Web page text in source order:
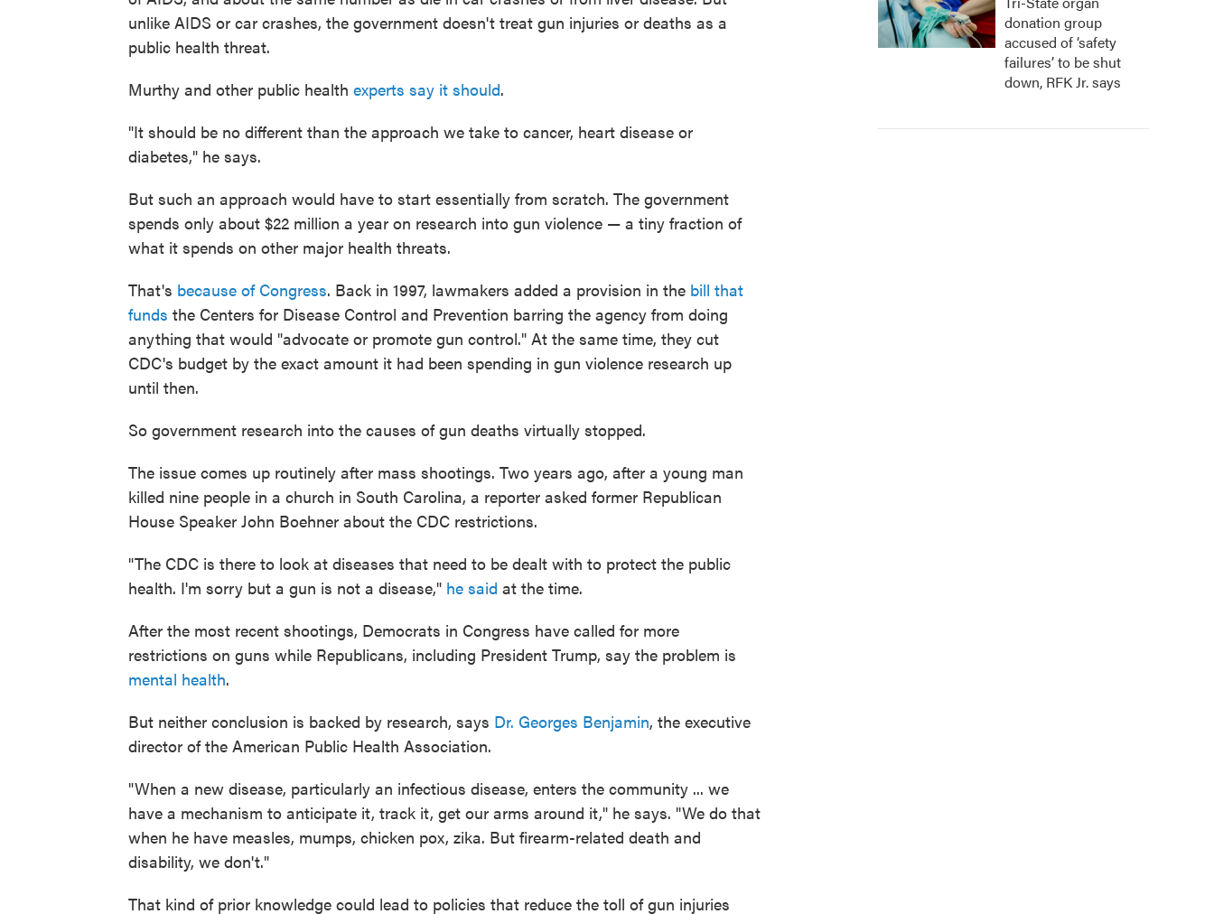
unlike AIDS or car crashes, the government doesn't treat gun injuries or deaths as a
public health threat.
Murthy and other public health experts say it should.
"It should be no different than the approach we take to cancer, heart disease or
diabetes," he says.
But such an approach would have to start essentially from scratch. The government
spends only about $22 million a year on research into gun violence — a tiny fraction of
what it spends on other major health threats.
That's because of Congress. Back in 1997, lawmakers added a provision in the bill that
funds the Centers for Disease Control and Prevention barring the agency from doing
anything that would "advocate or promote gun control." At the same time, they cut
CDC's budget by the exact amount it had been spending in gun violence research up
until then.
So government research into the causes of gun deaths virtually stopped.
The issue comes up routinely after mass shootings. Two years ago, after a young man
killed nine people in a church in South Carolina, a reporter asked former Republican
House Speaker John Boehner about the CDC restrictions.
"The CDC is there to look at diseases that need to be dealt with to protect the public
health. I'm sorry but a gun is not a disease," he said at the time.
After the most recent shootings, Democrats in Congress have called for more
restrictions on guns while Republicans, including President Trump, say the problem is
mental health.
But neither conclusion is backed by research, says Dr. Georges Benjamin, the executive
director of the American Public Health Association.
"When a new disease, particularly an infectious disease, enters the community ... we
have a mechanism to anticipate it, track it, get our arms around it," he says. "We do that
when he have measles, mumps, chicken pox, zika. But firearm-related death and
disability, we don't."
That kind of prior knowledge could lead to policies that reduce the toll of gun injuries
donation group
accused of ‘safety
failures’ to be shut
down, RFK Jr. says